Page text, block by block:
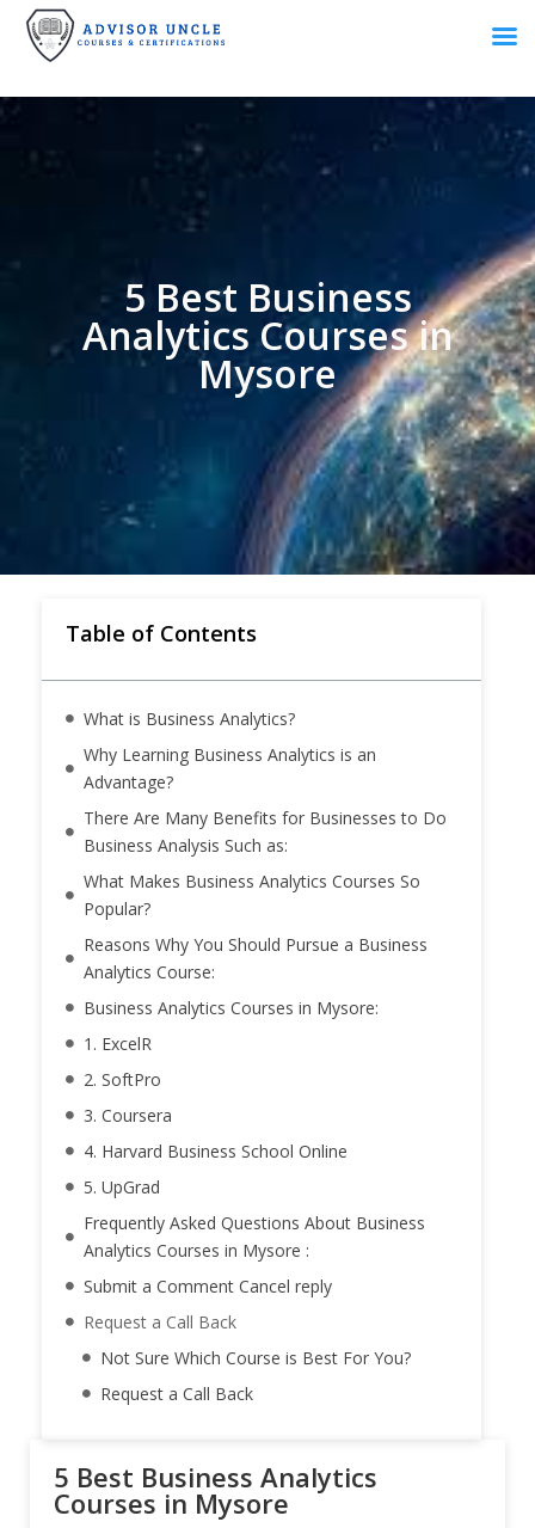
5 Best Business
Analytics Courses in
Mysore
Table of Contents
What is Business Analytics?
Why Learning Business Analytics is an
Advantage?
There Are Many Benefits for Businesses to Do
Business Analysis Such as:
What Makes Business Analytics Courses So
Popular?
Reasons Why You Should Pursue a Business
Analytics Course:
Business Analytics Courses in Mysore:
1. ExcelR
2. SoftPro
3. Coursera
4. Harvard Business School Online
5. UpGrad
Frequently Asked Questions About Business
Analytics Courses in Mysore :
Submit a Comment Cancel reply
Request a Call Back
Not Sure Which Course is Best For You?
Request a Call Back
5 Best Business Analytics
Courses in Mysore